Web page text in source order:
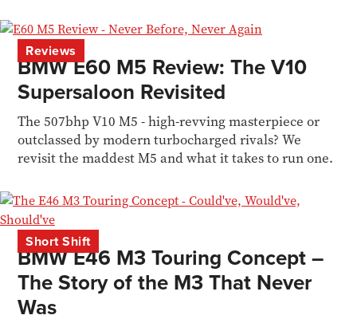
Reviews
BMW E60 M5 Review: The V10
Supersaloon Revisited
The 507bhp V10 M5 - high-revving masterpiece or
outclassed by modern turbocharged rivals? We
revisit the maddest M5 and what it takes to run one.
Short Shift
BMW E46 M3 Touring Concept –
The Story of the M3 That Never
Was